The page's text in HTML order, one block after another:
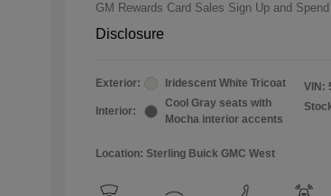
GM Rewards Card Sales Sign Up and
Disclosure
Exterior: Iridescent White Tricoat
Interior:
Cool Gray seats with
Mocha interior accents
VIN:
Location: Sterling Buick GMC West